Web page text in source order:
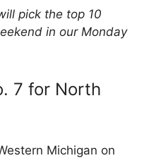
pick the top 10
in our Monday
7 for North
Michigan on